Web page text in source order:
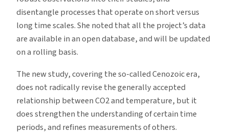
disentangle processes that operate on short versus
long time scales. She noted that all the project’s data
are available in an open database, and will be updated
on a rolling basis.
The new study, covering the so-called Cenozoic era,
does not radically revise the generally accepted
relationship between CO2 and temperature, but it
does strengthen the understanding of certain time
periods, and refines measurements of others.